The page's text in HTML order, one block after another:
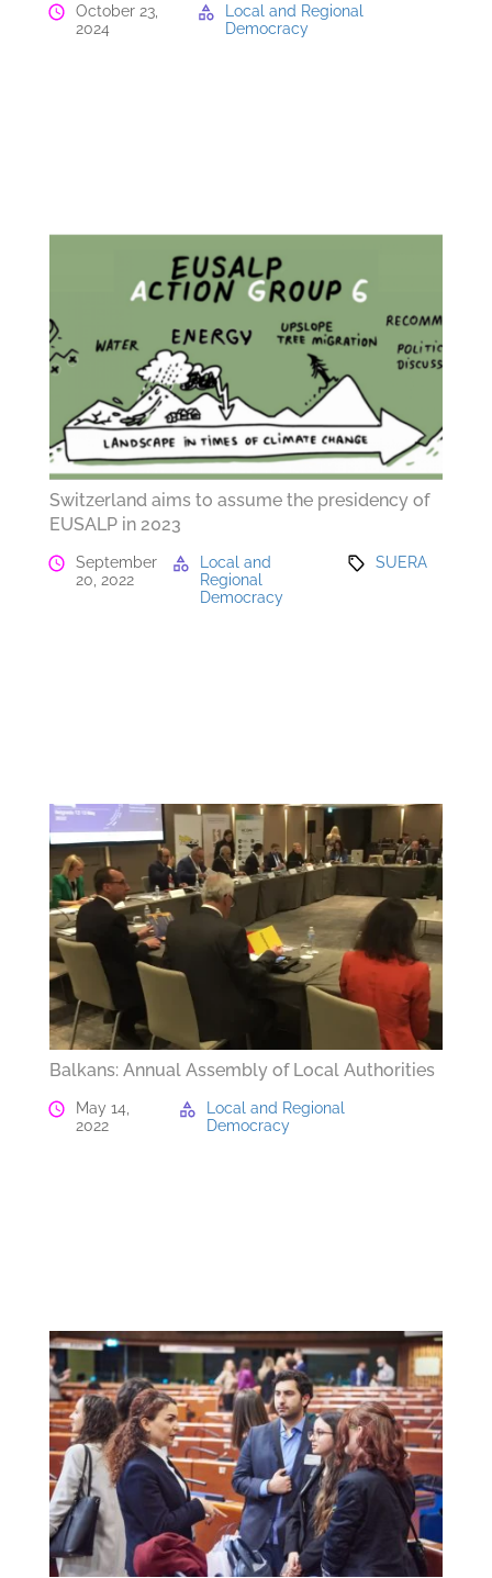
October 23,
2024
Local and Regional
Democracy
Switzerland aims to assume the presidency of
EUSALP in 2023
September
20, 2022
Local and
Regional
Democracy
SUERA
Balkans: Annual Assembly of Local Authorities
May 14,
2022
Local and Regional
Democracy